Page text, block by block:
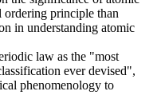
ordering principle than
in understanding atomic
law as the "most
ever devised",
phenomenology to